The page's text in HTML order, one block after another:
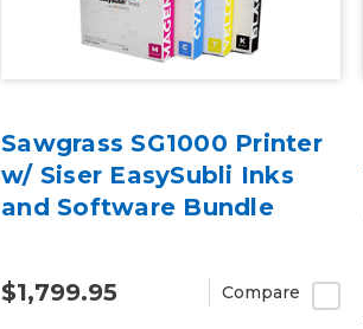
Sawgrass SG1000 Printer
w/ Siser EasySubli Inks
and Software Bundle
$1,799.95 Compare